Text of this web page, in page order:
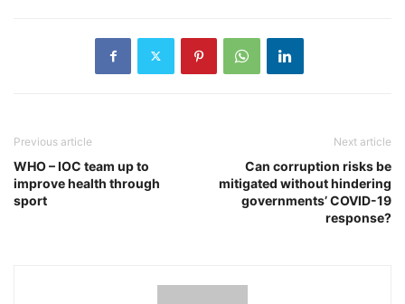
Previous article
WHO – IOC team up to
improve health through
sport
Next article
Can corruption risks be
mitigated without hindering
governments’ COVID-19
response?